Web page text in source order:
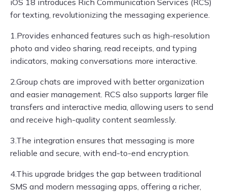
iOS 18 introduces Rich Communication Services (RCS)
for texting, revolutionizing the messaging experience.
1.Provides enhanced features such as high-resolution
photo and video sharing, read receipts, and typing
indicators, making conversations more interactive.
2.Group chats are improved with better organization
and easier management. RCS also supports larger file
transfers and interactive media, allowing users to send
and receive high-quality content seamlessly.
3.The integration ensures that messaging is more
reliable and secure, with end-to-end encryption.
4.This upgrade bridges the gap between traditional
SMS and modern messaging apps, offering a richer,